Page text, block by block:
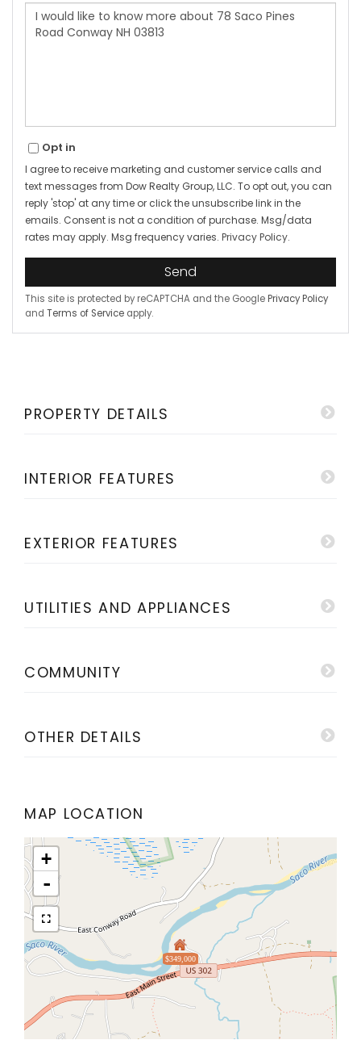
Questions
or
Comments?
Opt in
I agree to receive marketing and customer service calls and
text messages from Dow Realty Group, LLC. To opt out, you can
reply 'stop' at any time or click the unsubscribe link in the
emails. Consent is not a condition of purchase. Msg/data
rates may apply. Msg frequency varies. Privacy Policy.
Send
This site is protected by reCAPTCHA and the Google Privacy Policy
and Terms of Service apply.
PROPERTY DETAILS
INTERIOR FEATURES
EXTERIOR FEATURES
UTILITIES AND APPLIANCES
COMMUNITY
OTHER DETAILS
MAP LOCATION
$349,000
+
-